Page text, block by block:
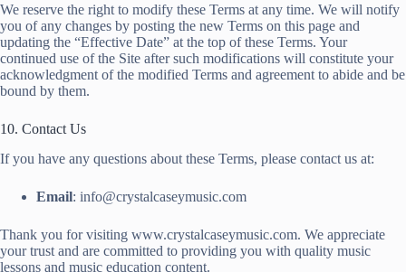
We reserve the right to modify these Terms at any time. We will notify
you of any changes by posting the new Terms on this page and
updating the “Effective Date” at the top of these Terms. Your
continued use of the Site after such modifications will constitute your
acknowledgment of the modified Terms and agreement to abide and be
bound by them.
10. Contact Us
If you have any questions about these Terms, please contact us at:
Email: info@crystalcaseymusic.com
Thank you for visiting www.crystalcaseymusic.com. We appreciate
your trust and are committed to providing you with quality music
lessons and music education content.